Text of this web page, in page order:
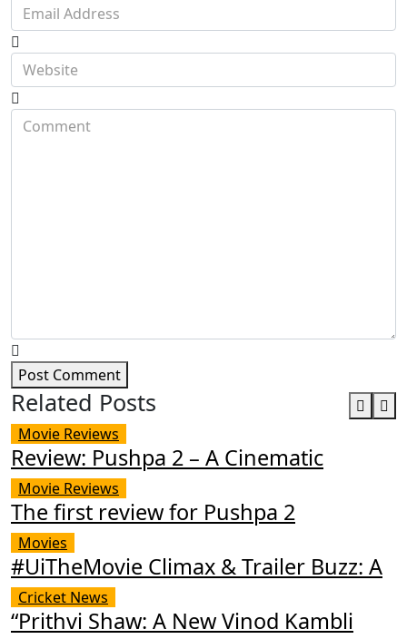
Post Comment
Related Posts
Movie Reviews
Review: Pushpa 2 – A Cinematic
Movie Reviews
The first review for Pushpa 2
Movies
#UiTheMovie Climax & Trailer Buzz: A
Cricket News
“Prithvi Shaw: A New Vinod Kambli